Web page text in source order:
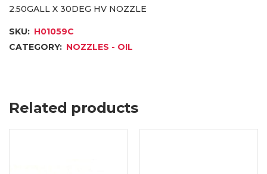
2.50GALL X 30DEG HV NOZZLE
SKU: H01059C
CATEGORY: NOZZLES - OIL
Related products